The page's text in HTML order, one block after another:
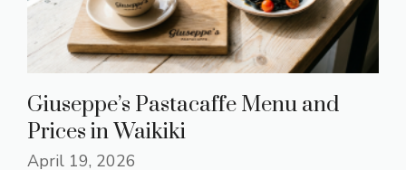
Giuseppe’s Pastacaffe Menu and
Prices in Waikiki
April 19, 2026